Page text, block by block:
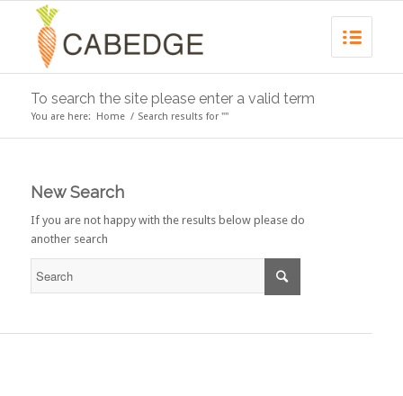
To search the site please enter a valid term
You are here: Home / Search results for ""
New Search
If you are not happy with the results below please do
another search